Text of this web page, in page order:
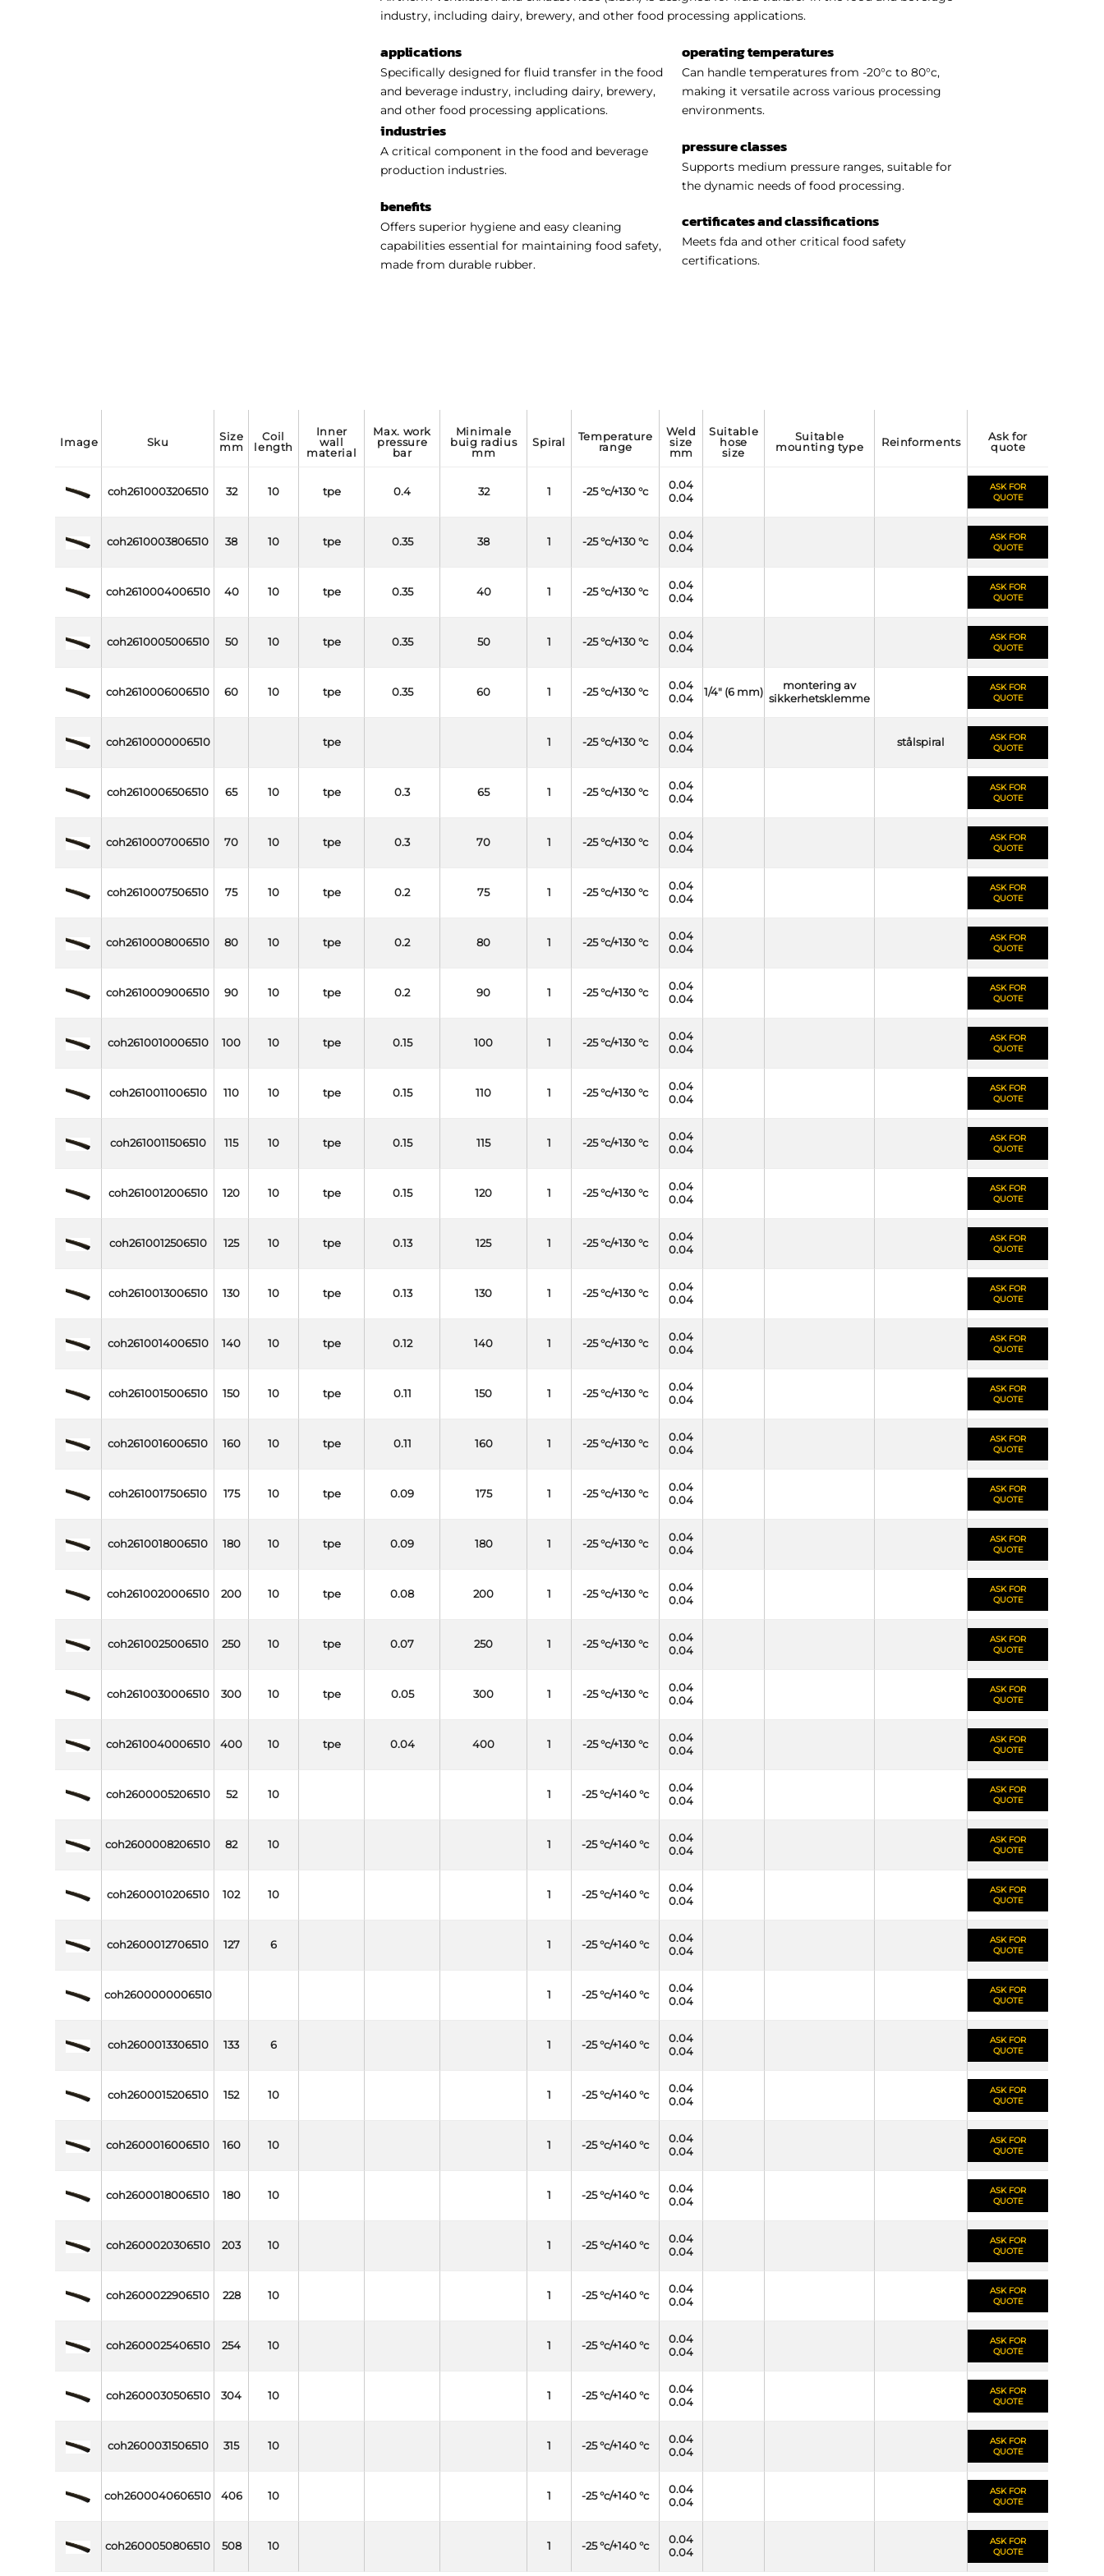
industry, including dairy, brewery, and other food processing applications.
applications
Specifically designed for fluid transfer in the food
and beverage industry, including dairy, brewery,
and other food processing applications.
industries
A critical component in the food and beverage
production industries.
benefits
Offers superior hygiene and easy cleaning
capabilities essential for maintaining food safety,
made from durable rubber.
operating temperatures
Can handle temperatures from -20°c to 80°c,
making it versatile across various processing
environments.
pressure classes
Supports medium pressure ranges, suitable for
the dynamic needs of food processing.
certificates and classifications
Meets fda and other critical food safety
certifications.
image sku
size
mm
coil
length
inner
wall
material
max. work
pressure
bar
minimale
buig radius
mm
spiral
temperature
range
weld
size
mm
suitable
hose
size
suitable
mounting type
reinforments
ask for
quote
coh2610003206510 32 10 tpe 0.4 32 1 -25 °c/+130 °c
0.04
0.04
ASK FOR
QUOTE
coh2610003806510 38 10 tpe 0.35 38 1 -25 °c/+130 °c
0.04
0.04
ASK FOR
QUOTE
coh2610004006510 40 10 tpe 0.35 40 1 -25 °c/+130 °c
0.04
0.04
ASK FOR
QUOTE
coh2610005006510 50 10 tpe 0.35 50 1 -25 °c/+130 °c
0.04
0.04
ASK FOR
QUOTE
coh2610006006510 60 10 tpe 0.35 60 1 -25 °c/+130 °c
0.04
0.04
1/4" (6 mm)
montering av
sikkerhetsklemme
ASK FOR
QUOTE
coh2610000006510 tpe 1 -25 °c/+130 °c
0.04
0.04
stålspiral
ASK FOR
QUOTE
coh2610006506510 65 10 tpe 0.3 65 1 -25 °c/+130 °c
0.04
0.04
ASK FOR
QUOTE
coh2610007006510 70 10 tpe 0.3 70 1 -25 °c/+130 °c
0.04
0.04
ASK FOR
QUOTE
coh2610007506510 75 10 tpe 0.2 75 1 -25 °c/+130 °c
0.04
0.04
ASK FOR
QUOTE
coh2610008006510 80 10 tpe 0.2 80 1 -25 °c/+130 °c
0.04
0.04
ASK FOR
QUOTE
coh2610009006510 90 10 tpe 0.2 90 1 -25 °c/+130 °c
0.04
0.04
ASK FOR
QUOTE
coh2610010006510 100 10 tpe 0.15 100 1 -25 °c/+130 °c
0.04
0.04
ASK FOR
QUOTE
coh2610011006510 110 10 tpe 0.15 110 1 -25 °c/+130 °c
0.04
0.04
ASK FOR
QUOTE
coh2610011506510 115 10 tpe 0.15 115 1 -25 °c/+130 °c
0.04
0.04
ASK FOR
QUOTE
coh2610012006510 120 10 tpe 0.15 120 1 -25 °c/+130 °c
0.04
0.04
ASK FOR
QUOTE
coh2610012506510 125 10 tpe 0.13 125 1 -25 °c/+130 °c
0.04
0.04
ASK FOR
QUOTE
coh2610013006510 130 10 tpe 0.13 130 1 -25 °c/+130 °c
0.04
0.04
ASK FOR
QUOTE
coh2610014006510 140 10 tpe 0.12 140 1 -25 °c/+130 °c
0.04
0.04
ASK FOR
QUOTE
coh2610015006510 150 10 tpe 0.11 150 1 -25 °c/+130 °c
0.04
0.04
ASK FOR
QUOTE
coh2610016006510 160 10 tpe 0.11 160 1 -25 °c/+130 °c
0.04
0.04
ASK FOR
QUOTE
coh2610017506510 175 10 tpe 0.09 175 1 -25 °c/+130 °c
0.04
0.04
ASK FOR
QUOTE
coh2610018006510 180 10 tpe 0.09 180 1 -25 °c/+130 °c
0.04
0.04
ASK FOR
QUOTE
coh2610020006510 200 10 tpe 0.08 200 1 -25 °c/+130 °c
0.04
0.04
ASK FOR
QUOTE
coh2610025006510 250 10 tpe 0.07 250 1 -25 °c/+130 °c
0.04
0.04
ASK FOR
QUOTE
coh2610030006510 300 10 tpe 0.05 300 1 -25 °c/+130 °c
0.04
0.04
ASK FOR
QUOTE
coh2610040006510 400 10 tpe 0.04 400 1 -25 °c/+130 °c
0.04
0.04
ASK FOR
QUOTE
coh2600005206510 52 10 1 -25 °c/+140 °c
0.04
0.04
ASK FOR
QUOTE
coh2600008206510 82 10 1 -25 °c/+140 °c
0.04
0.04
ASK FOR
QUOTE
coh2600010206510 102 10 1 -25 °c/+140 °c
0.04
0.04
ASK FOR
QUOTE
coh2600012706510 127 6 1 -25 °c/+140 °c
0.04
0.04
ASK FOR
QUOTE
coh2600000006510 1 -25 °c/+140 °c
0.04
0.04
ASK FOR
QUOTE
coh2600013306510 133 6 1 -25 °c/+140 °c
0.04
0.04
ASK FOR
QUOTE
coh2600015206510 152 10 1 -25 °c/+140 °c
0.04
0.04
ASK FOR
QUOTE
coh2600016006510 160 10 1 -25 °c/+140 °c
0.04
0.04
ASK FOR
QUOTE
coh2600018006510 180 10 1 -25 °c/+140 °c
0.04
0.04
ASK FOR
QUOTE
coh2600020306510 203 10 1 -25 °c/+140 °c
0.04
0.04
ASK FOR
QUOTE
coh2600022906510 228 10 1 -25 °c/+140 °c
0.04
0.04
ASK FOR
QUOTE
coh2600025406510 254 10 1 -25 °c/+140 °c
0.04
0.04
ASK FOR
QUOTE
coh2600030506510 304 10 1 -25 °c/+140 °c
0.04
0.04
ASK FOR
QUOTE
coh2600031506510 315 10 1 -25 °c/+140 °c
0.04
0.04
ASK FOR
QUOTE
coh2600040606510 406 10 1 -25 °c/+140 °c
0.04
0.04
ASK FOR
QUOTE
coh2600050806510 508 10 1 -25 °c/+140 °c
0.04
0.04
ASK FOR
QUOTE